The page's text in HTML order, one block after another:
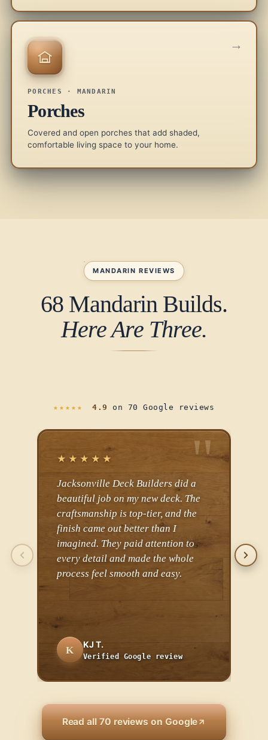
PORCHES · MANDARIN
Porches
Covered and open porches that add shaded,
comfortable living space to your home.
→
MANDARIN REVIEWS
68 Mandarin Builds.
Here Are Three.
★★★★★ 4.9 on 70 Google reviews
★★★★★
Jacksonville Deck Builders did a
beautiful job on my new deck. The
craftsmanship is top-tier, and the
finish came out better than I
imagined. They paid attention to
every detail and made the whole
process feel smooth and easy.
K KJ T.
Verified Google review
the
Read all 70 reviews on Google